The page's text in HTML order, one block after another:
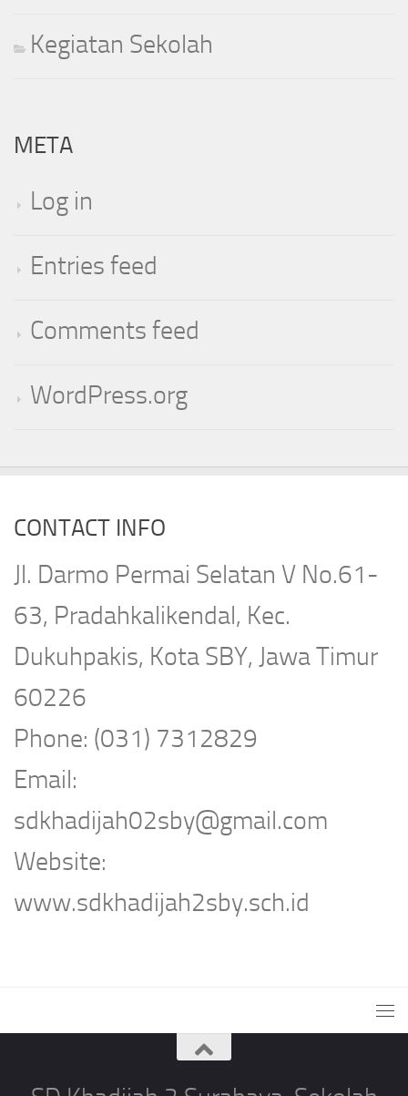
Kegiatan Sekolah
META
Log in
Entries feed
Comments feed
WordPress.org
CONTACT INFO
Jl. Darmo Permai Selatan V No.61-
63, Pradahkalikendal, Kec.
Dukuhpakis, Kota SBY, Jawa Timur
60226
Phone: (031) 7312829
Email:
sdkhadijah02sby@gmail.com
Website:
www.sdkhadijah2sby.sch.id